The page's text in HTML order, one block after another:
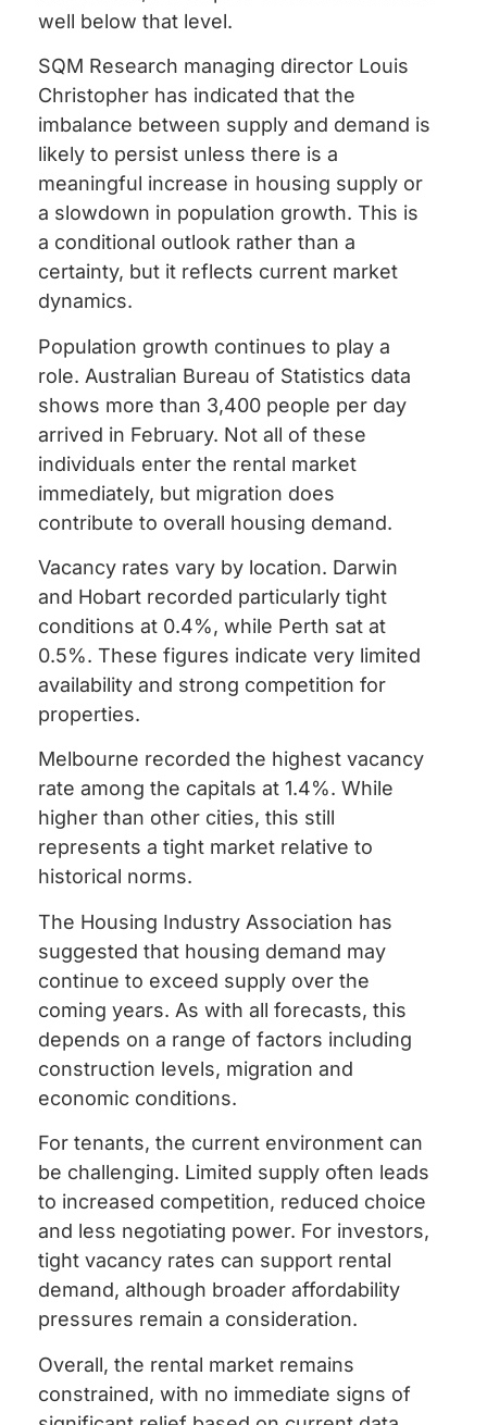
well below that level.
SQM Research managing director Louis
Christopher has indicated that the
imbalance between supply and demand is
likely to persist unless there is a
meaningful increase in housing supply or
a slowdown in population growth. This is
a conditional outlook rather than a
certainty, but it reflects current market
dynamics.
Population growth continues to play a
role. Australian Bureau of Statistics data
shows more than 3,400 people per day
arrived in February. Not all of these
individuals enter the rental market
immediately, but migration does
contribute to overall housing demand.
Vacancy rates vary by location. Darwin
and Hobart recorded particularly tight
conditions at 0.4%, while Perth sat at
0.5%. These figures indicate very limited
availability and strong competition for
properties.
Melbourne recorded the highest vacancy
rate among the capitals at 1.4%. While
higher than other cities, this still
represents a tight market relative to
historical norms.
The Housing Industry Association has
suggested that housing demand may
continue to exceed supply over the
coming years. As with all forecasts, this
depends on a range of factors including
construction levels, migration and
economic conditions.
For tenants, the current environment can
be challenging. Limited supply often leads
to increased competition, reduced choice
and less negotiating power. For investors,
tight vacancy rates can support rental
demand, although broader affordability
pressures remain a consideration.
Overall, the rental market remains
constrained, with no immediate signs of